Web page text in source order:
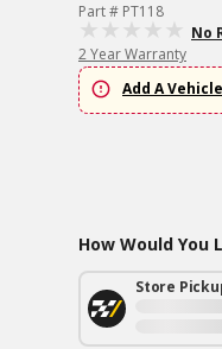
Part # PT118
No
2 Year Warranty
Add A
How Would You
Store